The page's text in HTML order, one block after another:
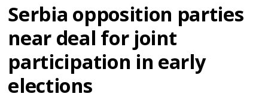
Serbia opposition parties
near deal for joint
participation in early
elections